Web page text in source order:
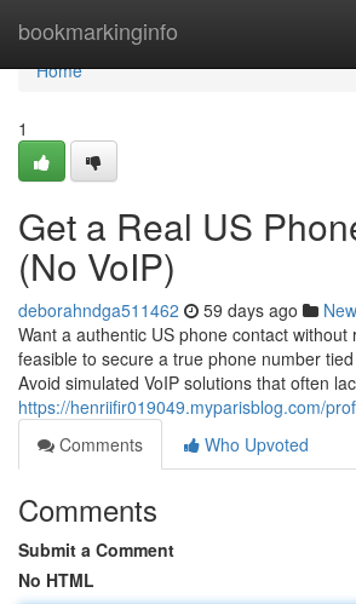
bookmarkinginfo
Home
Home
1
Get a Real US
(No VoIP)
deborahndga511462 59 days ago
Want a authentic US phone contact without
feasible to secure a true phone number
Avoid simulated VoIP solutions that often
https://henriifir019049.myparisblog.com/
Comments
Who Upvoted
Comments
Submit a Comment
No HTML